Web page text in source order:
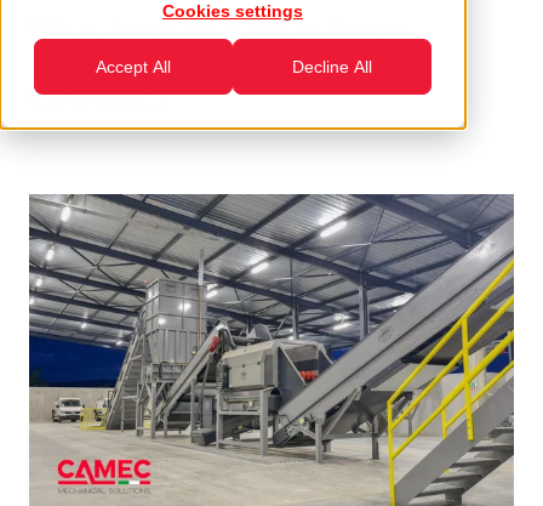
Cookies settings
Accept All Decline All
The latest news from
CAMEC